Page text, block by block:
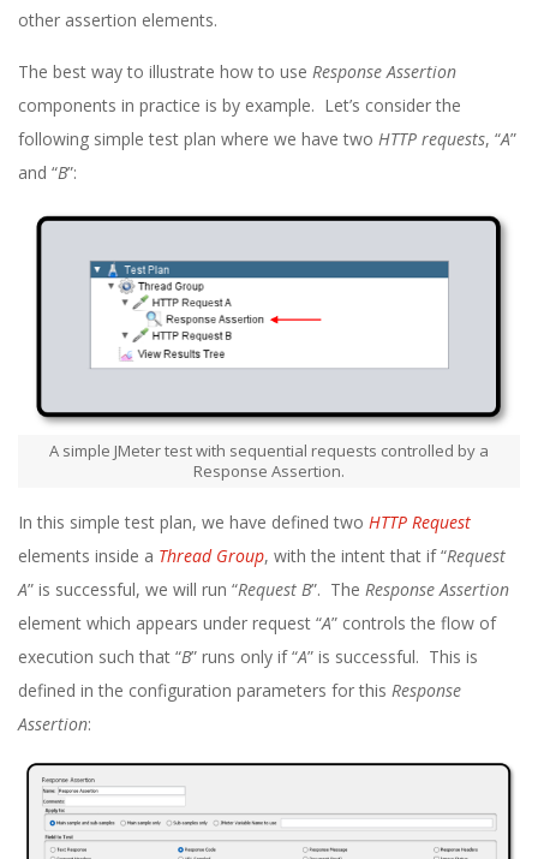
other assertion elements.
The best way to illustrate how to use Response Assertion
components in practice is by example. Let’s consider the
following simple test plan where we have two HTTP requests, “A”
and “B”:
A simple JMeter test with sequential requests controlled by a
Response Assertion.
In this simple test plan, we have defined two HTTP Request
elements inside a Thread Group, with the intent that if “Request
A” is successful, we will run “Request B”. The Response Assertion
element which appears under request “A” controls the flow of
execution such that “B” runs only if “A” is successful. This is
defined in the configuration parameters for this Response
Assertion: